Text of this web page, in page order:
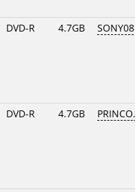
DVD-R 4.7GB
DVD-R 4.7GB